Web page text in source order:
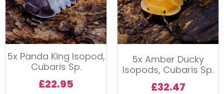
5x Panda King Isopod,
Cubaris Sp.
£22.95
5x Amber Ducky
Isopods, Cubaris Sp.
£32.47